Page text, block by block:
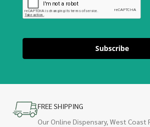
Subscribe
FREE SHIPPING
Our Online Dispensary, West Coast